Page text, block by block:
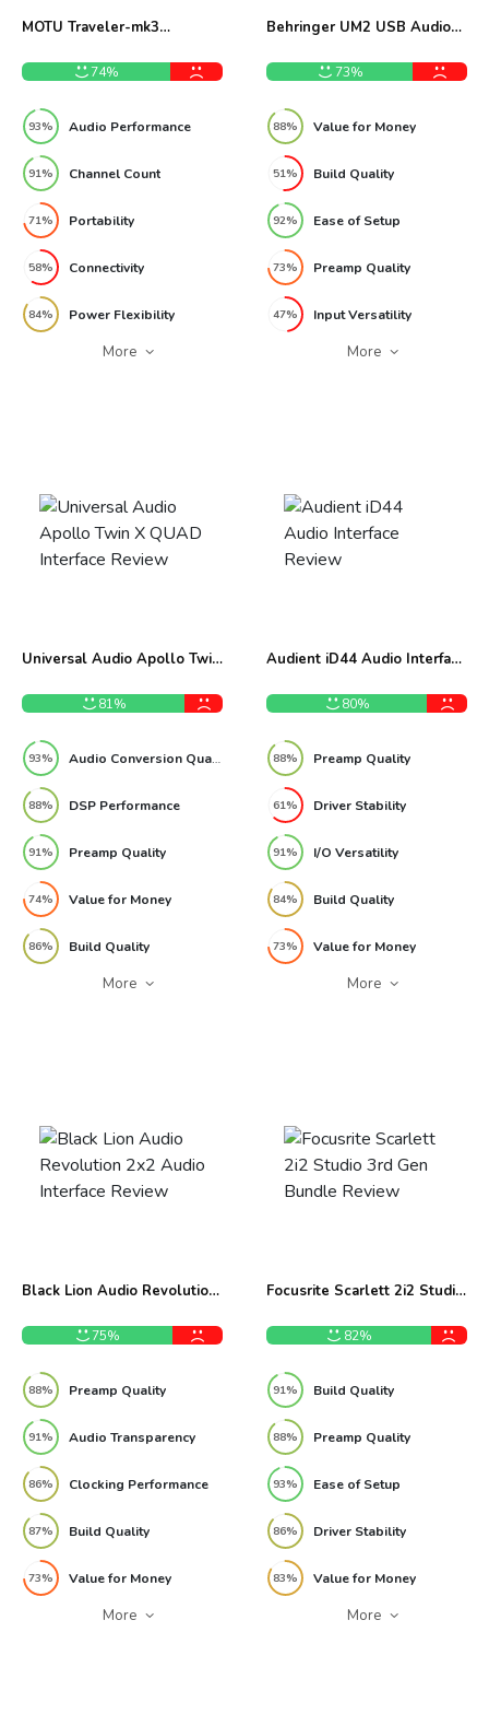
MOTU Traveler-mk3
Review
74%
93% Audio Performance
91% Channel Count
71% Portability
58% Connectivity
84% Power Flexibility
More
Behringer UM2 USB Audio
73%
88% Value for Money
51% Build Quality
92% Ease of Setup
73% Preamp Quality
47% Input Versatility
More
Universal Audio Apollo Twin
81%
93% Audio Conversion Quality
88% DSP Performance
91% Preamp Quality
74% Value for Money
86% Build Quality
More
Audient iD44 Audio Interface
80%
88% Preamp Quality
61% Driver Stability
91% I/O Versatility
84% Build Quality
73% Value for Money
More
Black Lion Audio Revolution
75%
88% Preamp Quality
91% Audio Transparency
86% Clocking Performance
87% Build Quality
73% Value for Money
More
Focusrite Scarlett 2i2 Studio
82%
91% Build Quality
88% Preamp Quality
93% Ease of Setup
86% Driver Stability
83% Value for Money
More